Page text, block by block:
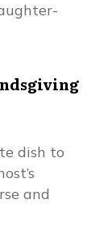
dish to
and